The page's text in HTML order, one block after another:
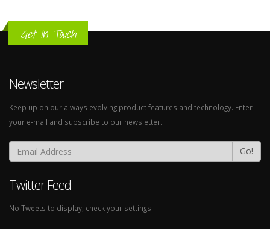
Get In Touch
Newsletter
Keep up on our always evolving product features and technology. Enter
your e-mail and subscribe to our newsletter.
Go!
Twitter Feed
No Tweets to display, check your settings.